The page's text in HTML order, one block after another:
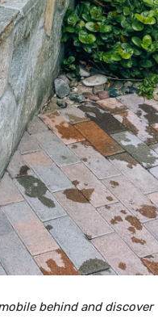
behind and discover